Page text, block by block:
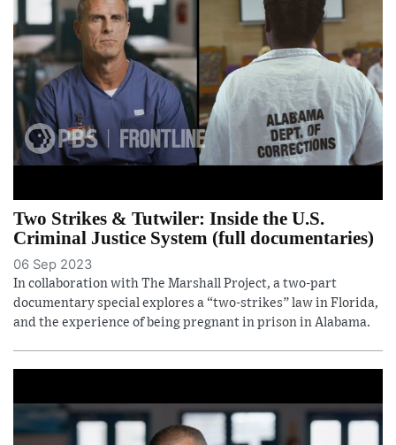
Two Strikes & Tutwiler: Inside the U.S.
Criminal Justice System (full documentaries)
06 Sep 2023
In collaboration with The Marshall Project, a two-part
documentary special explores a “two-strikes” law in Florida,
and the experience of being pregnant in prison in Alabama.